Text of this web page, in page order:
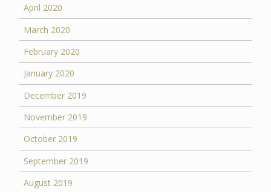
April 2020
March 2020
February 2020
January 2020
December 2019
November 2019
October 2019
September 2019
August 2019